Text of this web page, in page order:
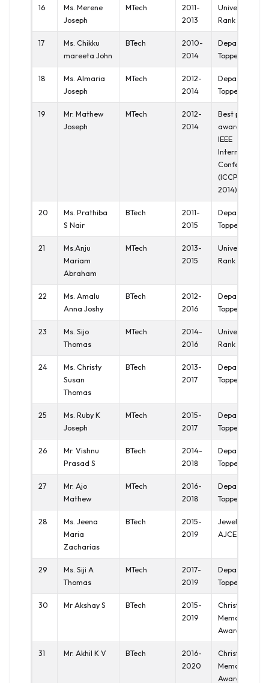
16
Ms. Merene
Joseph
MTech
2011-
2013
University Ist
Rank
17
Ms. Chikku
mareeta John
BTech
2010-
2014
Department
Topper
18
Ms. Almaria
Joseph
MTech
2012-
2014
Department
Topper
19
Mr. Mathew
Joseph
MTech
2012-
2014
Best paper
award at
IEEE
International
Conference
(ICCPCT
2014)
20
Ms. Prathiba
S Nair
BTech
2011-
2015
Department
Topper
21
Ms.Anju
Mariam
Abraham
MTech
2013-
2015
University Ist
Rank
22
Ms. Amalu
Anna Joshy
BTech
2012-
2016
Department
Topper
23
Ms. Sijo
Thomas
MTech
2014-
2016
University Ist
Rank
24
Ms. Christy
Susan
Thomas
BTech
2013-
2017
Department
Topper
25
Ms. Ruby K
Joseph
MTech
2015-
2017
Department
Topper
26
Mr. Vishnu
Prasad S
BTech
2014-
2018
Department
Topper
27
Mr. Ajo
Mathew
MTech
2016-
2018
Department
Topper
28
Ms. Jeena
Maria
Zacharias
BTech
2015-
2019
Jewel of
AJCE
29
Ms. Siji A
Thomas
MTech
2017-
2019
Department
Topper
30 Mr Akshay S BTech
2015-
2019
Christy
Memorial
Award
31 Mr. Akhil K V BTech
2016-
2020
Christy
Memorial
Award